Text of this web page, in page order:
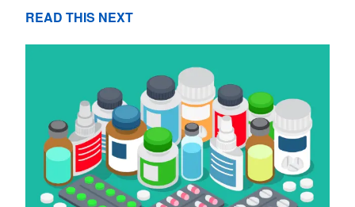
READ THIS NEXT